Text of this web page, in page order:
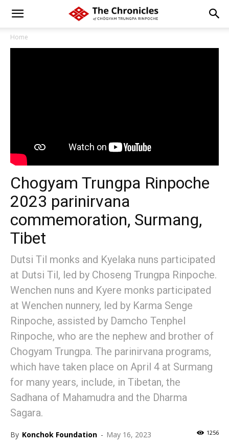
Home
Chogyam Trungpa Rinpoche
2023 parinirvana
commemoration, Surmang,
Tibet
Dutsi Til monks and Kyelaka nuns participated
at Dutsi Til, led by Choseng Trungpa Rinpoche.
Wenchen nuns and Kyere monks participated
at Wenchen nunnery, led by Karma Senge
Rinpoche, assisted by Damcho Tenphel
Rinpoche, who are the nephew and brother of
Chogyam Trungpa. The parinirvana programs,
which have taken place on April 4 at Surmang
for many years, include, in Tibetan, the
Sadhana of Mahamudra and the Dharma
Sagara.
By Konchok Foundation - May 16, 2023 1256